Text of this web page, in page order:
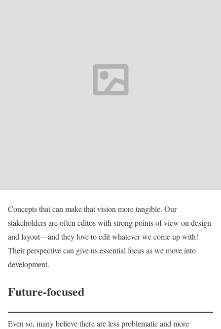
Concepts that can make that vision more tangible. Our
stakeholders are often editos with strong points of view on design
and layout—and they love to edit whatever we come up with!
Their perspective can give us essential focus as we move into
development.
Future-focused
Even so, many believe there are less problematic and more